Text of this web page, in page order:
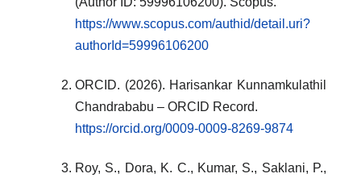
https://www.scopus.com/authid/detail.uri?
authorId=59996106200
ORCID. (2026). Harisankar Kunnamkulathil
Chandrababu – ORCID Record.
https://orcid.org/0009-0009-8269-9874
Roy, S., Dora, K. C., Kumar, S., Saklani, P.,